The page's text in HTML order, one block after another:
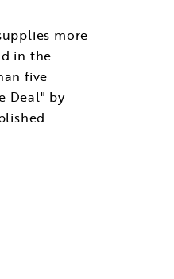
more
in the
five
Deal" by